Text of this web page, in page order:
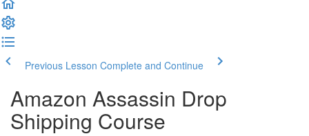
Previous Lesson Complete and Continue
Amazon Assassin Drop
Shipping Course